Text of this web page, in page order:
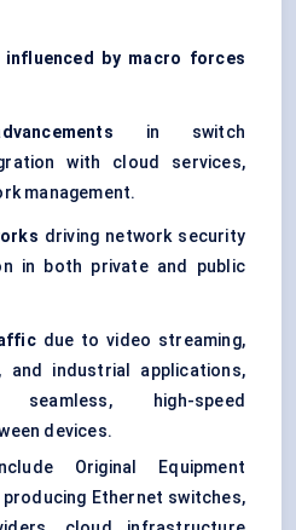
by macro forces
in switch
with cloud services,
management.
driving network security
in both private and public
due to video streaming,
and industrial applications,
high-speed
devices.
Original Equipment
Ethernet switches,